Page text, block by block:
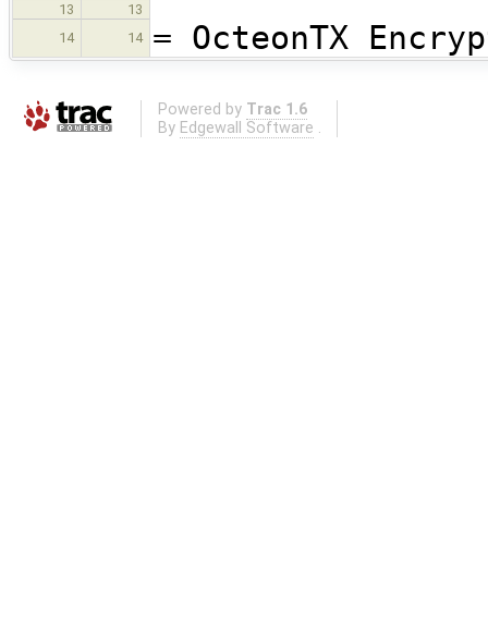
13
13
14
14 = OcteonTX
Powered by Trac 1.6
By Edgewall Software .